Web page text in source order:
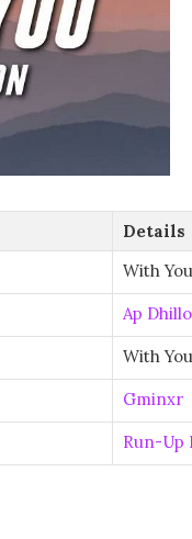
Details
With You
Ap
With
Gminxr
Run-Up